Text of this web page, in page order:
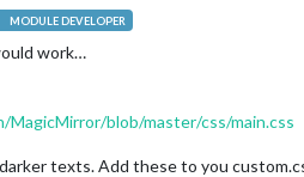
MODULE DEVELOPER
work…
blob/master/css/main.css
texts. Add these to you